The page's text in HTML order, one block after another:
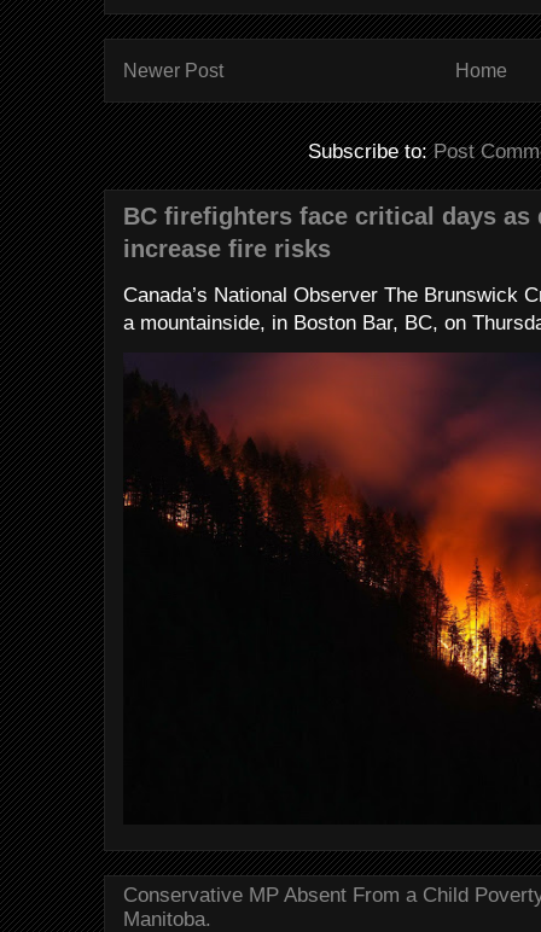
Newer Post Home
Subscribe to:Post
BC firefighters face critical days as
increase fire risks
Canada’s National Observer The Brunswick
a mountainside, in Boston Bar, BC, on
Conservative MP Absent From a Child
Manitoba.